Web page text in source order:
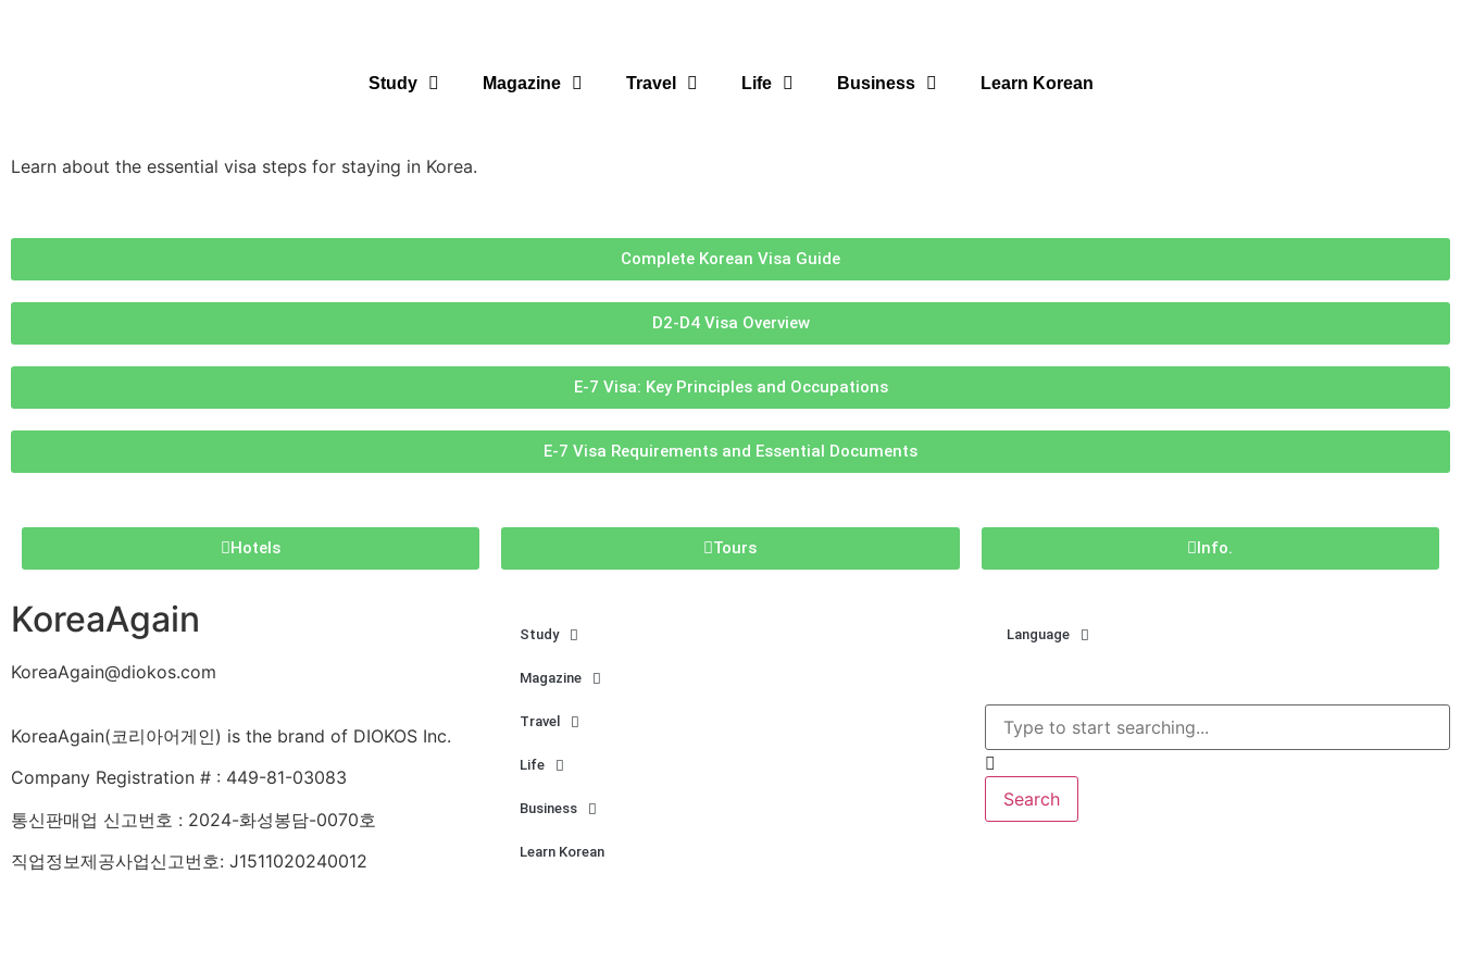
Study Magazine Travel Life Business Learn Korean
Learn about the essential visa steps for staying in Korea.
Complete Korean Visa Guide
D2-D4 Visa Overview
E-7 Visa: Key Principles and Occupations
E-7 Visa Requirements and Essential Documents
Hotels Tours Info.
KoreaAgain
KoreaAgain@diokos.com
KoreaAgain(코리아어게인) is the brand of DIOKOS Inc.
Company Registration # : 449-81-03083
통신판매업 신고번호 : 2024-화성봉담-0070호
직업정보제공사업신고번호: J1511020240012
Study
Magazine
Travel
Life
Business
Learn Korean
Language
Search